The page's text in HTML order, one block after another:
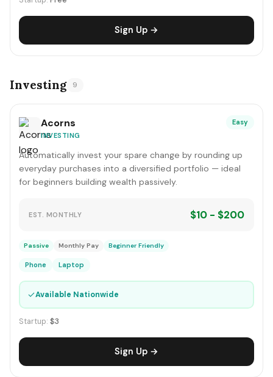
Sign Up →
Investing 9
Acorns
INVESTING
Easy
Automatically invest your spare change by rounding up
everyday purchases into a diversified portfolio — ideal
for beginners building wealth passively.
EST. MONTHLY $10 - $200
Passive Monthly Pay Beginner Friendly
Phone Laptop
✓Available Nationwide
Startup: $3
Sign Up →